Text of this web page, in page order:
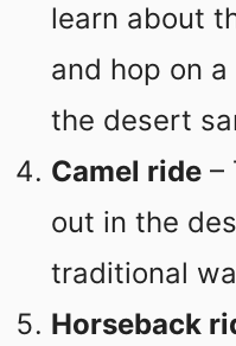
learn about
and hop on
the desert
Camel ride –
out in the
traditional
Horseback